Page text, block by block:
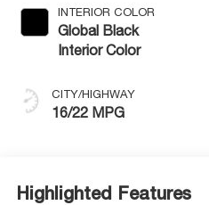
INTERIOR COLOR
Global Black
Interior Color
CITY/HIGHWAY
16/22 MPG
Highlighted Features